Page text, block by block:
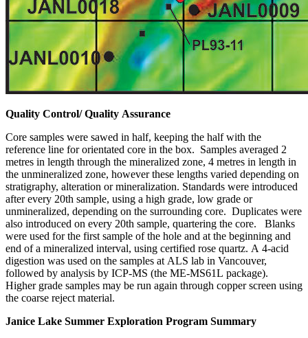
Quality Control/ Quality Assurance
Core samples were sawed in half, keeping the half with the
reference line for orientated core in the box. Samples averaged 2
metres in length through the mineralized zone, 4 metres in length in
the unmineralized zone, however these lengths varied depending on
stratigraphy, alteration or mineralization. Standards were introduced
after every 20th sample, using a high grade, low grade or
unmineralized, depending on the surrounding core. Duplicates were
also introduced on every 20th sample, quartering the core. Blanks
were used for the first sample of the hole and at the beginning and
end of a mineralized interval, using certified rose quartz. A 4-acid
digestion was used on the samples at ALS lab in Vancouver,
followed by analysis by ICP-MS (the ME-MS61L package).
Higher grade samples may be run again through copper screen using
the coarse reject material.
Janice Lake Summer Exploration Program Summary